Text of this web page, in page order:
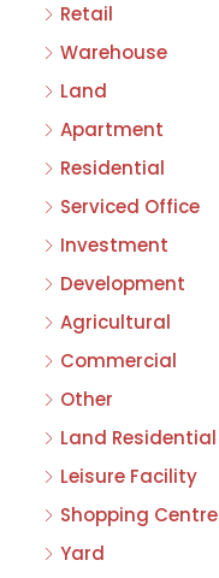
Retail
Warehouse
Land
Apartment
Residential
Serviced Office
Investment
Development
Agricultural
Commercial
Other
Land Residential
Leisure Facility
Shopping Centre
Yard